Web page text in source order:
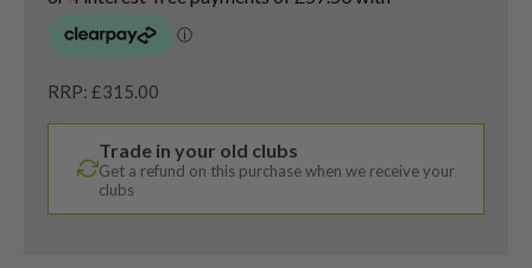
RRP: £315.00
Trade in your old clubs
Get a refund on this purchase when we receive your
clubs